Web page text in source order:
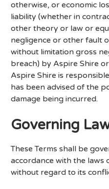
otherwise, or economic
liability (whether in
other theory or law or
negligence or other fault
without limitation gross
breach) by Aspire Shire
Aspire Shire is
has been advised of the
damage being incurred.
Governing
These Terms shall be
accordance with the laws
without regard to its